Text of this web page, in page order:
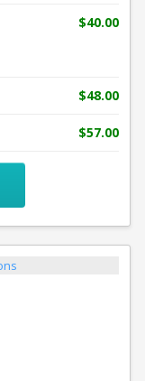
$40.00
$48.00
$57.00